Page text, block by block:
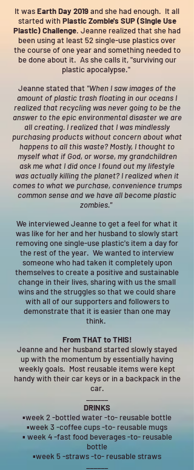
It wasEarth Day 2019and she had enough. It all
started withPlastic Zombie's SUP (Single Use
Plastic) Challenge. Jeanne realized that she had
been using at least 52 single-use plastics over
the course of one year and something needed to
be done about it. As she calls it, "surviving our
plastic apocalypse."
Jeanne stated that "When I saw images of the
amount of plastic trash floating in our oceans I
realized that recycling was never going to be the
answer to the epic environmental disaster we are
all creating. I realized that I was mindlessly
purchasing products without concern about what
happens to all this waste? Mostly, I thought to
myself what if God, or worse, my grandchildren
ask me what I did once I found out my lifestyle
was actually killing the planet? I realized when it
comes to what we purchase, convenience trumps
common sense and we have all become plastic
zombies."
We interviewed Jeanne to get a feel for what it
was like for her and her husband to slowly start
removing one single-use plastic's item a day for
the rest of the year. We wanted to interview
someone who had taken it completely upon
themselves to create a positive and sustainable
change in their lives, sharing with us the small
wins and the struggles so that we could share
with all of our supporters and followers to
demonstrate that it is easier than one may
think.
From THAT to THIS!
Jeanne and her husband started slowly stayed
up with the momentum by essentially having
weekly goals. Most reusable items were kept
handy with their car keys or in a backpack in the
car.
DRINKS
▪week 2 -bottled water -to- reusable bottle
▪week 3 -coffee cups -to- reusable mugs
▪ week 4 -fast food beverages -to- reusable
bottle
▪week 5 -straws -to- reusable straws